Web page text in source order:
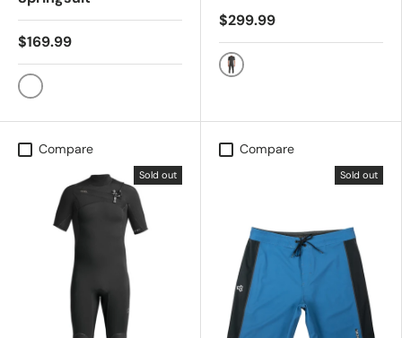
$169.99
Black
$299.99
ALL JET BLK
Compare
Sold out
Compare
Sold out